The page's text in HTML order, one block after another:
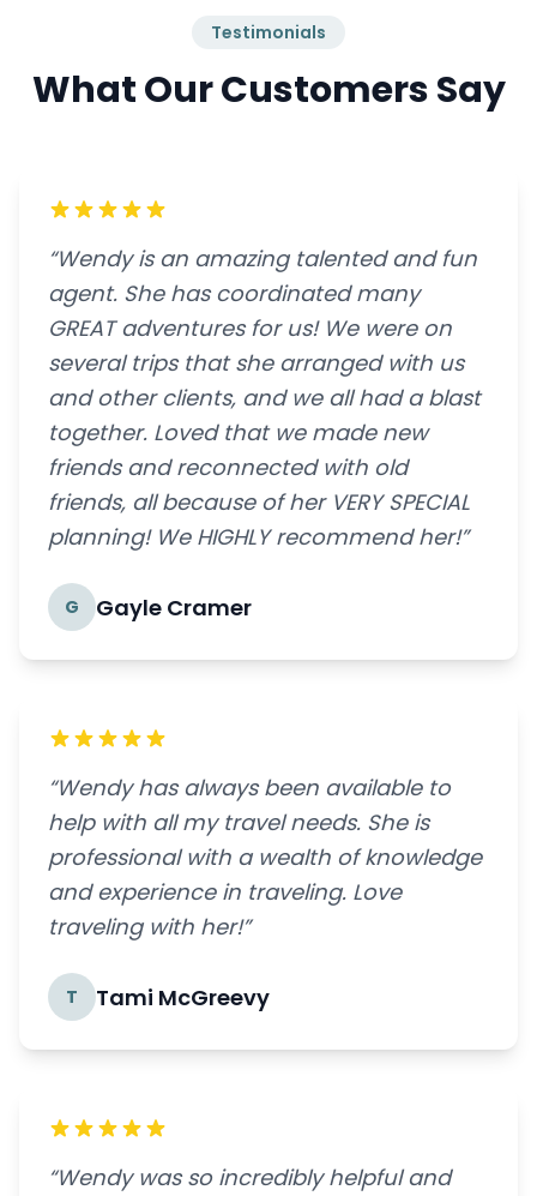
Testimonials
What Our Customers Say
“Wendy is an amazing talented and fun
agent. She has coordinated many
GREAT adventures for us! We were on
several trips that she arranged with us
and other clients, and we all had a blast
together. Loved that we made new
friends and reconnected with old
friends, all because of her VERY SPECIAL
planning! We HIGHLY recommend her!”
G Gayle Cramer
“Wendy has always been available to
help with all my travel needs. She is
professional with a wealth of knowledge
and experience in traveling. Love
traveling with her!”
T Tami McGreevy
“Wendy was so incredibly helpful and